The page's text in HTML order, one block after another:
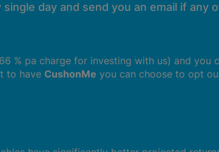
day and send you an email if any
% pa charge for investing with us) and you
to have CushonMe you can choose to opt